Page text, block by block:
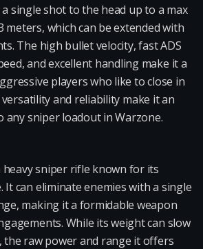
single shot to the head up to a max
meters, which can be extended with
The high bullet velocity, fast ADS
and excellent handling make it a
players who like to close in
and reliability make it an
any sniper loadout in Warzone.
heavy sniper rifle known for its
It can eliminate enemies with a single
making it a formidable weapon
While its weight can slow
raw power and range it offers